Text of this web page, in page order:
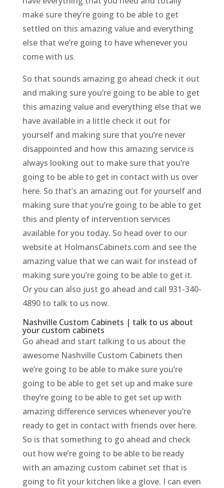
make sure they’re going to be able to get
settled on this amazing value and everything
else that we’re going to have whenever you
come with us.
So that sounds amazing go ahead check it out
and making sure you’re going to be able to get
this amazing value and everything else that we
have available in a little check it out for
yourself and making sure that you’re never
disappointed and how this amazing service is
always looking out to make sure that you’re
going to be able to get in contact with us over
here. So that’s an amazing out for yourself and
making sure that you’re going to be able to get
this and plenty of intervention services
available for you today. So head over to our
website at HolmansCabinets.com and see the
amazing value that we can wait for instead of
making sure you’re going to be able to get it.
Or you can also just go ahead and call 931-340-
4890 to talk to us now.
Nashville Custom Cabinets | talk to us about
your custom cabinets
Go ahead and start talking to us about the
awesome Nashville Custom Cabinets then
we’re going to be able to make sure you’re
going to be able to get set up and make sure
they’re going to be able to get set up with
amazing difference services whenever you’re
ready to get in contact with friends over here.
So is that something to go ahead and check
out how we’re going to be able to be ready
with an amazing custom cabinet set that is
going to fit your kitchen like a glove. I can even